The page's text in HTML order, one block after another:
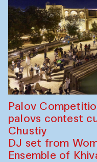
Palov
palovs сontest
Chustiy
DJ set from
Ensemble of